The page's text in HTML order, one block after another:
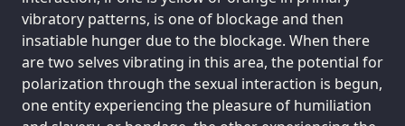
vibratory patterns, is one of blockage and then
insatiable hunger due to the blockage. When there
are two selves vibrating in this area, the potential for
polarization through the sexual interaction is begun,
one entity experiencing the pleasure of humiliation